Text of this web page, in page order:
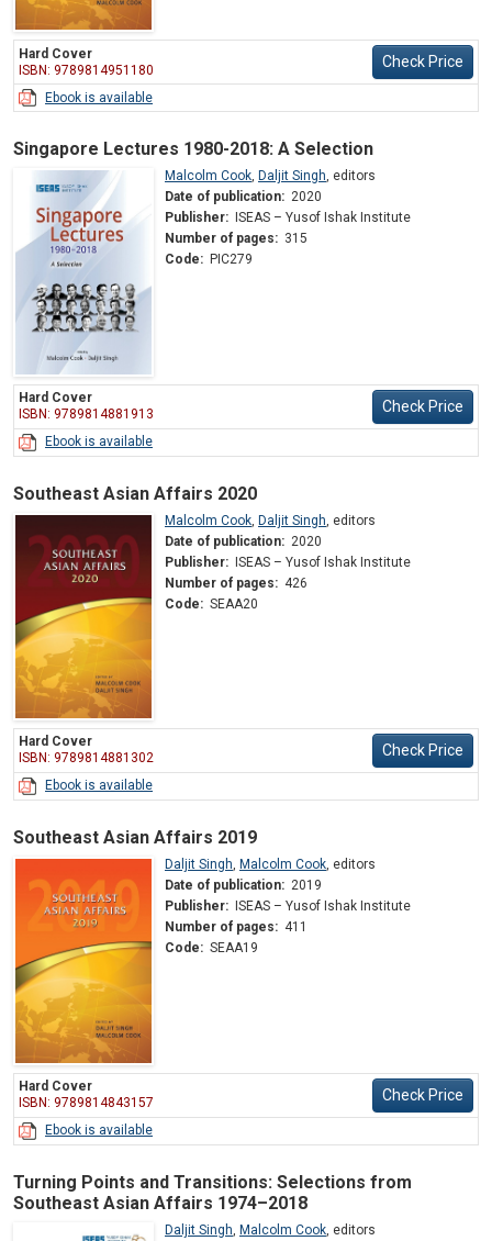
Hard Cover
ISBN: 9789814951180
Check Price
Ebook is available
Singapore Lectures 1980-2018: A Selection
Malcolm Cook, Daljit Singh, editors
Date of publication: 2020
Publisher:
ISEAS – Yusof Ishak Institute
Number of pages: 315
Code: PIC279
Hard Cover
ISBN: 9789814881913
Check Price
Ebook is available
Southeast Asian Affairs 2020
Malcolm Cook, Daljit Singh, editors
Date of publication: 2020
Publisher: ISEAS – Yusof Ishak Institute
Number of pages: 426
Code: SEAA20
Hard Cover
ISBN: 9789814881302
Check Price
Ebook is available
Southeast Asian Affairs 2019
Daljit Singh, Malcolm Cook, editors
Date of publication: 2019
Publisher: ISEAS – Yusof Ishak Institute
Number of pages: 411
Code: SEAA19
Hard Cover
ISBN: 9789814843157
Check Price
Ebook is available
Turning Points and Transitions: Selections from
Southeast Asian Affairs 1974–2018
Daljit Singh, Malcolm Cook, editors